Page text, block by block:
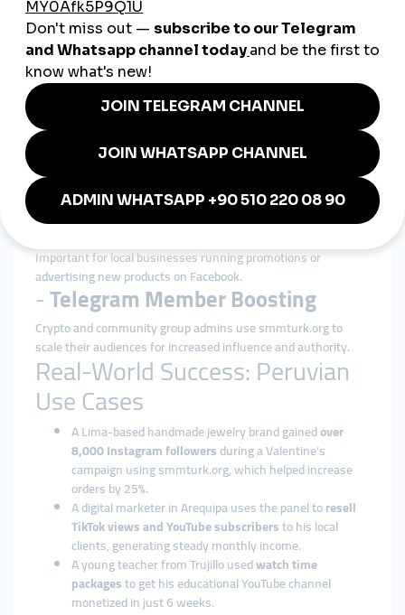
customers and partners.
-TikTok Views and Shares
Creators leverage this service to get early traction on videos
and trigger organic growth via the TikTok algorithm.
YouTube Subscribers and Watch
Time
A key tool for monetization, especially for vloggers and
educators seeking rapid channel growth.
Facebook Post Likes and Page
Follows
Important for local businesses running promotions or
advertising new products on Facebook.
-Telegram Member Boosting
Crypto and community group admins use smmturk.org to
scale their audiences for increased influence and authority.
Real-World Success: Peruvian
Use Cases
A Lima-based handmade jewelry brand gainedover
8,000 Instagram followersduring a Valentine’s
campaign using smmturk.org, which helped increase
orders by 25%.
A digital marketer in Arequipa uses the panel toresell
TikTok views and YouTube subscribersto his local
clients, generating steady monthly income.
A young teacher from Trujillo usedwatch time
packagesto get his educational YouTube channel
monetized in just 6 weeks.